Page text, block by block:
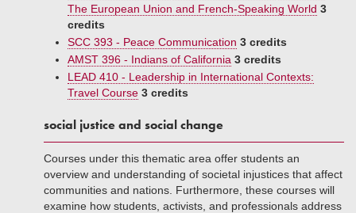
The European Union and French-Speaking World 3
credits
SCC 393 - Peace Communication 3 credits
AMST 396 - Indians of California 3 credits
LEAD 410 - Leadership in International Contexts:
Travel Course 3 credits
social justice and social change
Courses under this thematic area offer students an
overview and understanding of societal injustices that affect
communities and nations. Furthermore, these courses will
examine how students, activists, and professionals address